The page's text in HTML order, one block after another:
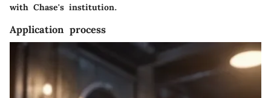
with Chase's institution.
Application process